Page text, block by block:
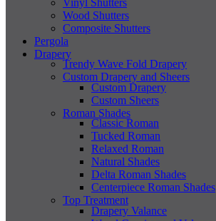
Vinyl Shutters
Wood Shutters
Composite Shutters
Pergola
Drapery
Trendy Wave Fold Drapery
Custom Drapery and Sheers
Custom Drapery
Custom Sheers
Roman Shades
Classic Roman
Tucked Roman
Relaxed Roman
Natural Shades
Delta Roman Shades
Centerpiece Roman Shades
Top Treatment
Drapery Valance